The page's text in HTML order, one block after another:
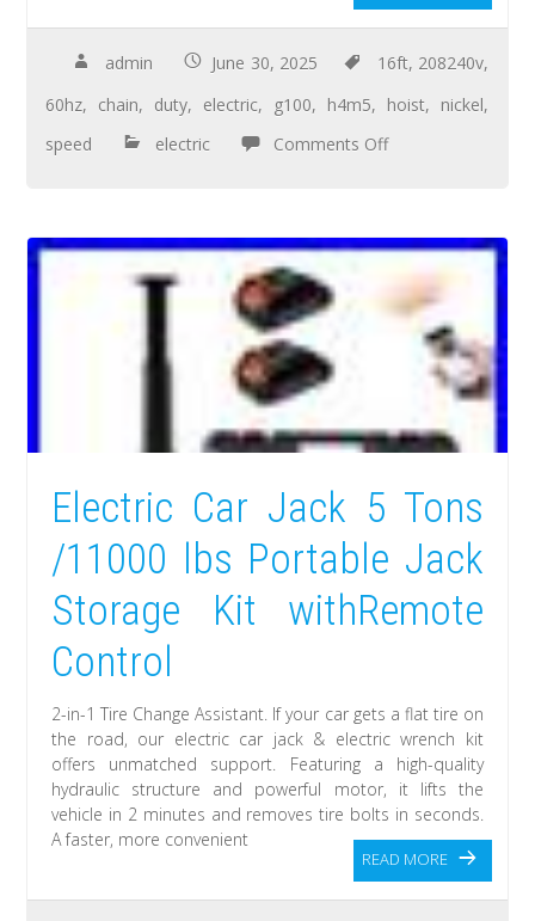
admin June 30, 2025 16ft, 208240v,
60hz, chain, duty, electric, g100, h4m5, hoist, nickel,
speed
electric Comments Off
Electric Car Jack 5 Tons
/11000 lbs Portable Jack
Storage Kit withRemote
Control
2-in-1 Tire Change Assistant. If your car gets a flat tire on
the road, our electric car jack & electric wrench kit
offers unmatched support. Featuring a high-quality
hydraulic structure and powerful motor, it lifts the
vehicle in 2 minutes and removes tire bolts in seconds.
A faster, more convenient
READ MORE